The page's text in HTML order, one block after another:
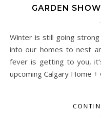
GARDEN
Winter is still going strong in Calgary, forcing us to burrow
into our homes to nest
fever is getting to you,
upcoming Calgary Home +